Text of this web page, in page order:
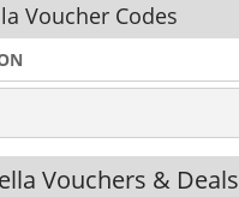
Voucher Codes
Vouchers & Deals